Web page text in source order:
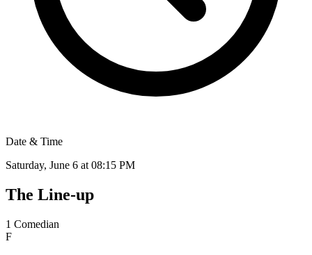
Date & Time
Saturday, June 6 at 08:15 PM
The Line-up
1 Comedian
F